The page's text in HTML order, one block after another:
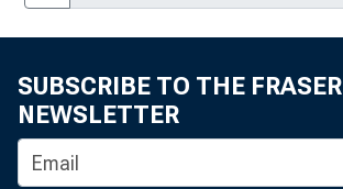
SUBSCRIBE TO THE FRASER
NEWSLETTER